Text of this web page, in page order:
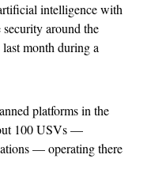
intelligence with
security around the
month during a
platforms in the
100 USVs —
— operating there